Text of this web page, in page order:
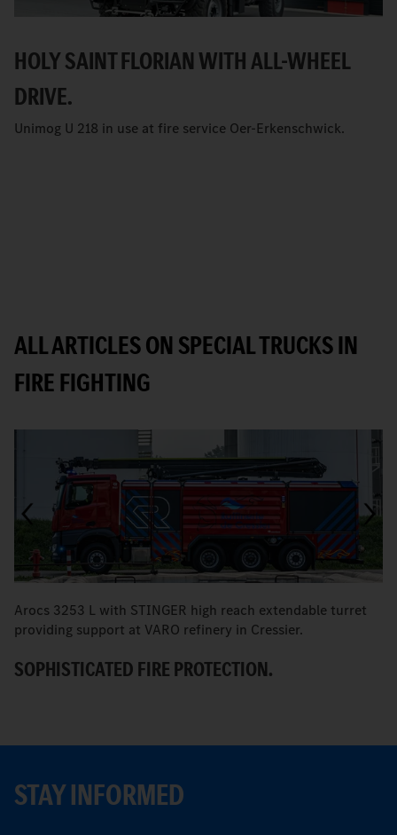
HOLY SAINT FLORIAN WITH ALL-WHEEL
DRIVE.
Unimog U 218 in use at fire service Oer-Erkenschwick.
ALL ARTICLES ON SPECIAL TRUCKS IN
FIRE FIGHTING
Arocs 3253 L with STINGER high reach extendable turret
providing support at VARO refinery in Cressier.
SOPHISTICATED FIRE PROTECTION.
STAY INFORMED